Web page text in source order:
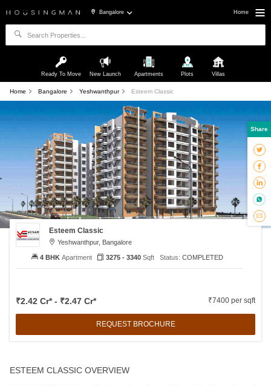
Bangalore Home
Ready To Move New Launch Apartments Plots Villas
Home Bangalore Yeshwanthpur Esteem Classic
Esteem Classic
Yeshwanthpur, Bangalore
₹2.42 Cr* - ₹2.47 Cr* ₹7400 per sqft
REQUEST BROCHURE
4 BHKApartment 3275 - 3340Sqft Status: COMPLETED
ESTEEM CLASSIC OVERVIEW
Share